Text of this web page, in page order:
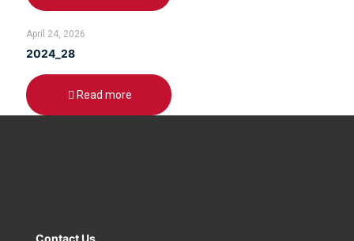
April 24, 2026
2024_28
Read more
Contact Us